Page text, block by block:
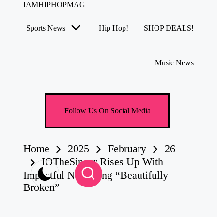
IAMHIPHOPMAG
Number
Unsigned
Sports News Hip Hop! SHOP DEALS!
Music News
Follow Us On Social Media
Home 2025 February
26
IOTheSinger Rises Up With
Impactful New Song “Beautifully
Broken”